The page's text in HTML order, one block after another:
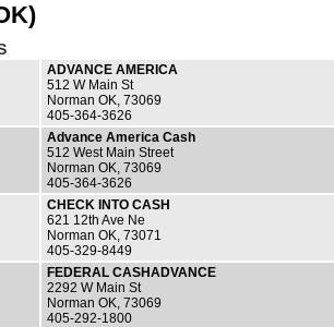
ADVANCE AMERICA
512 W Main St
Norman OK, 73069
405-364-3626
Advance America Cash
512 West Main Street
Norman OK, 73069
405-364-3626
CHECK INTO CASH
621 12th Ave Ne
Norman OK, 73071
405-329-8449
FEDERAL CASHADVANCE
2292 W Main St
Norman OK, 73069
405-292-1800